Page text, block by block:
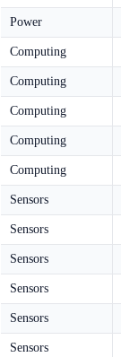
Power
Computing
Computing
Computing
Computing
Computing
Sensors
Sensors
Sensors
Sensors
Sensors
Sensors